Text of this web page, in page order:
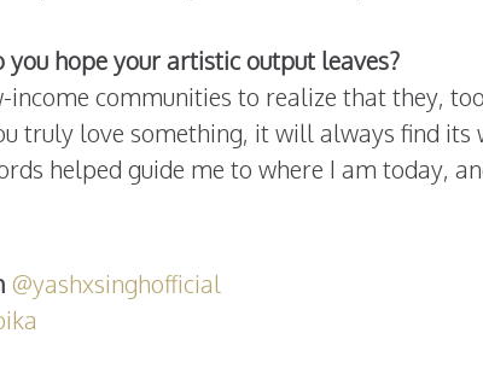
hope your artistic output leaves?
communities to realize that they,
truly love something, it will always find its
helped guide me to where I am today,
@yashxsinghofficial